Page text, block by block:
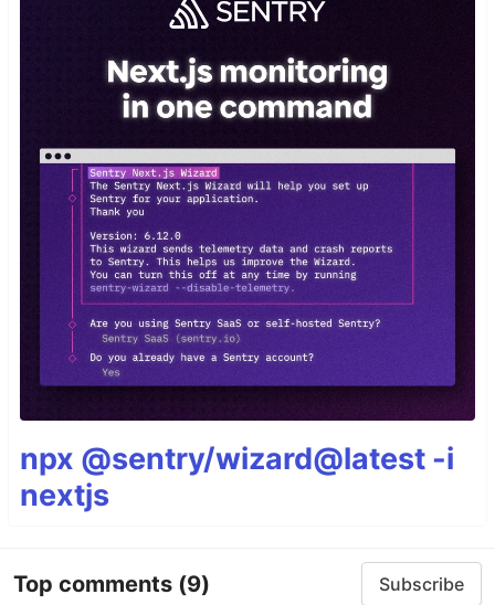
npx @sentry/wizard@latest -i
nextjs
Top comments (9) Subscribe